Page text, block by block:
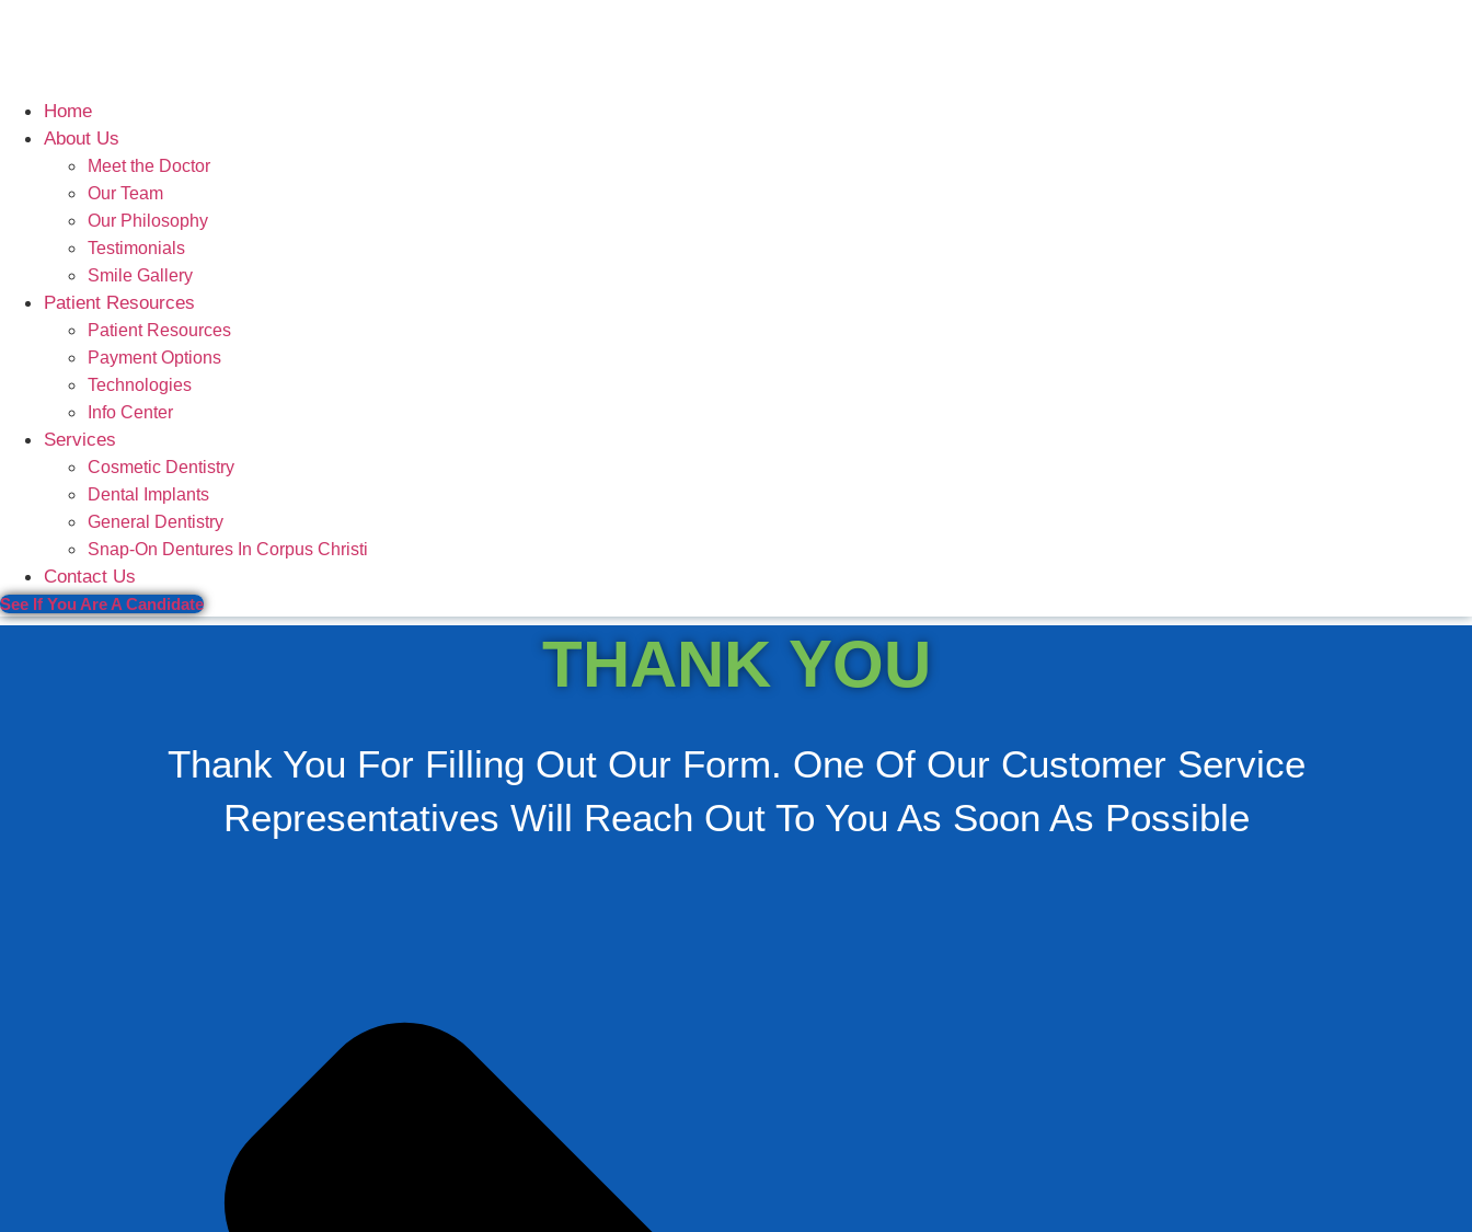
Home
About Us
Meet the Doctor
Our Team
Our Philosophy
Testimonials
Smile Gallery
Patient Resources
Patient Resources
Payment Options
Technologies
Info Center
Services
Cosmetic Dentistry
Dental Implants
General Dentistry
Snap-On Dentures In Corpus Christi
Contact Us
See If You Are A Candidate
THANK YOU
Thank You For Filling Out Our Form. One Of Our Customer Service
Representatives Will Reach Out To You As Soon As Possible